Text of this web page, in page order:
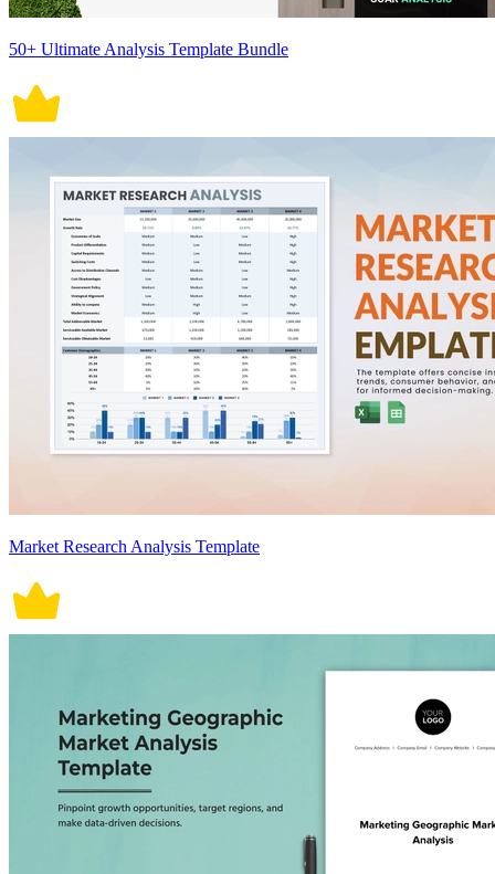
50+ Ultimate Analysis Template Bundle
Market Research Analysis Template